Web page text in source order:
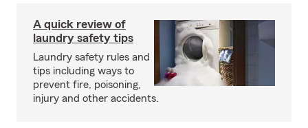
A quick review of
laundry safety tips
Laundry safety rules and
tips including ways to
prevent fire, poisoning,
injury and other accidents.